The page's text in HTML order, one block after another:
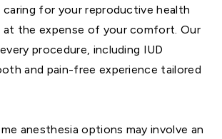
caring for your reproductive health
at the expense of your comfort. Our
procedure, including IUD
and pain-free experience tailored
anesthesia options may involve an